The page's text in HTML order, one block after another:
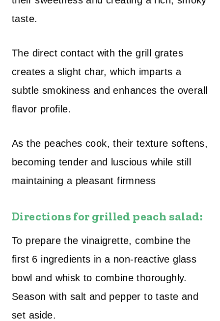
taste.
The direct contact with the grill grates
creates a slight char, which imparts a
subtle smokiness and enhances the overall
flavor profile.
As the peaches cook, their texture softens,
becoming tender and luscious while still
maintaining a pleasant firmness
Directions for grilled peach salad:
To prepare the vinaigrette, combine the
first 6 ingredients in a non-reactive glass
bowl and whisk to combine thoroughly.
Season with salt and pepper to taste and
set aside.